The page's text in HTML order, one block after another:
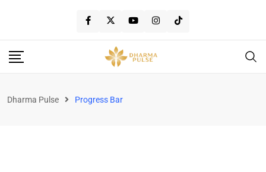
Dharma Pulse Progress Bar